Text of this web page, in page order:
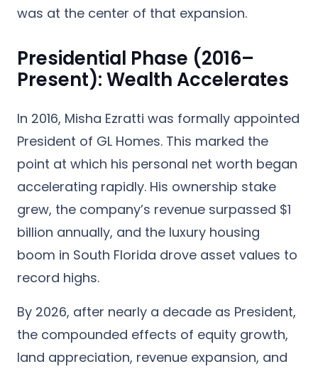
was at the center of that expansion.
Presidential Phase (2016–
Present): Wealth Accelerates
In 2016, Misha Ezratti was formally appointed
President of GL Homes. This marked the
point at which his personal net worth began
accelerating rapidly. His ownership stake
grew, the company’s revenue surpassed $1
billion annually, and the luxury housing
boom in South Florida drove asset values to
record highs.
By 2026, after nearly a decade as President,
the compounded effects of equity growth,
land appreciation, revenue expansion, and